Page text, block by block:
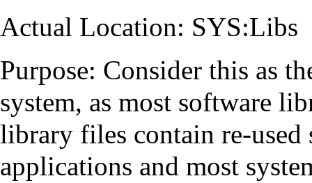
Actual Location: SYS:Libs
Purpose: Consider this as
system, as most software
library files contain re-
applications and most